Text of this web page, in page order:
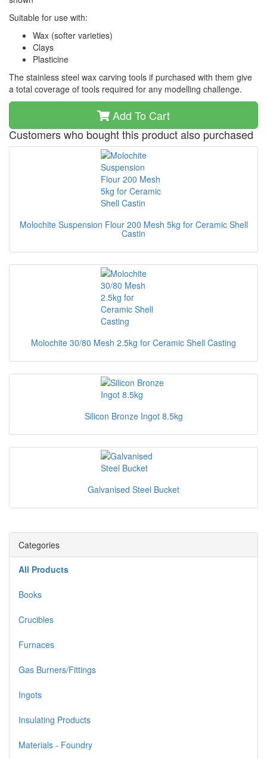
Suitable for use with:
Wax (softer varieties)
Clays
Plasticine
The stainless steel wax carving tools if purchased with them give
a total coverage of tools required for any modelling challenge.
Add To Cart
Customers who bought this product also purchased
Molochite Suspension Flour 200 Mesh 5kg for Ceramic Shell
Castin
Molochite 30/80 Mesh 2.5kg for Ceramic Shell Casting
Silicon Bronze Ingot 8.5kg
Galvanised Steel Bucket
Categories
All Products
Books
Crucibles
Furnaces
Gas Burners/Fittings
Ingots
Insulating Products
Materials - Foundry